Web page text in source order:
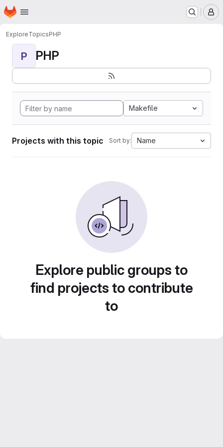
Skip to main content
Homepage
ExploreTopicsPHP
P PHP
Makefile
Projects with this topic Sort by: Name
Explore public groups to
find projects to contribute
to